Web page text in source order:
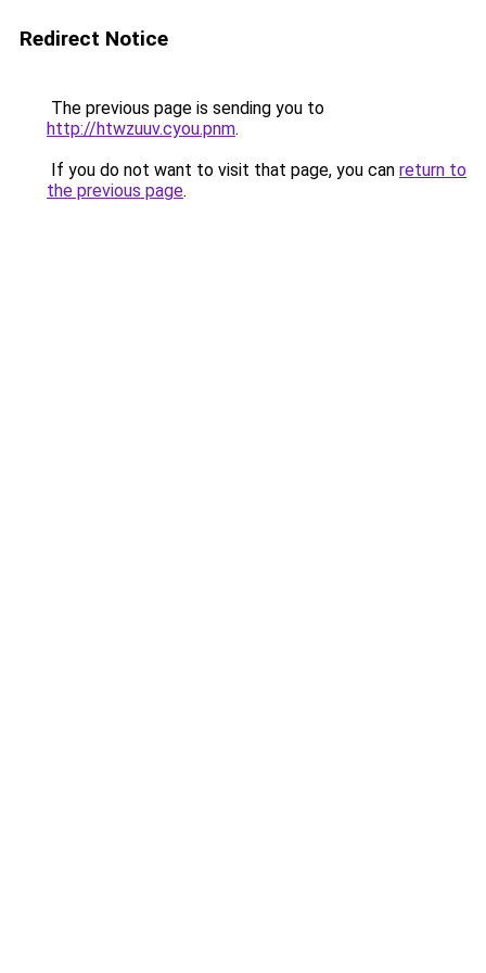
Redirect Notice
The previous page is sending you to
http://htwzuuv.cyou.pnm.
If you do not want to visit that page, you can return to
the previous page.